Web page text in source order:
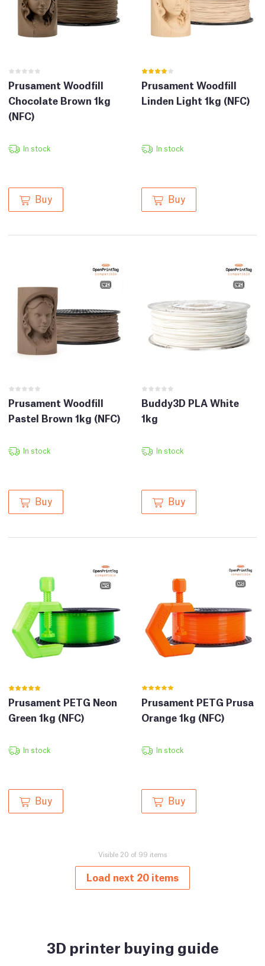
Prusament Woodfill
Chocolate Brown 1kg
(NFC)
In stock
Buy
Prusament Woodfill
Linden Light 1kg (NFC)
In stock
Buy
Prusament Woodfill
Pastel Brown 1kg (NFC)
In stock
Buy
Buddy3D PLA White
1kg
In stock
Buy
Prusament PETG Neon
Green 1kg (NFC)
In stock
Buy
Prusament PETG Prusa
Orange 1kg (NFC)
In stock
Buy
Visible 20 of 99 items
Load next 20 items
3D printer buying guide